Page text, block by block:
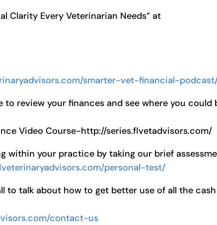
Clarity Every Veterinarian Needs” at
smarter-vet-financial-
review your finances and see where you could
Video Course-http://series.flvetadvisors.com/
within your practice by taking our brief
personal-test/
to talk about how to get better use of all the cash
contact-us